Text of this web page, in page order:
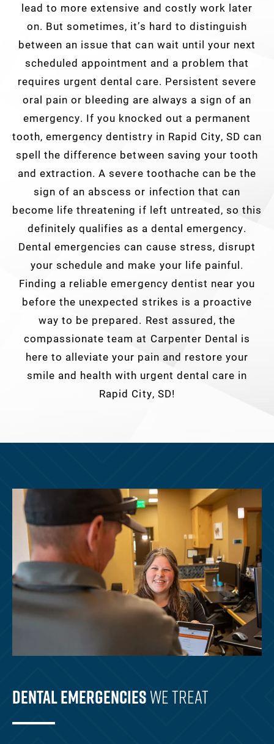
lead to more extensive and costly work later
on. But sometimes, it’s hard to distinguish
between an issue that can wait until your next
scheduled appointment and a problem that
requires urgent dental care. Persistent severe
oral pain or bleeding are always a sign of an
emergency. If you knocked out a permanent
tooth, emergency dentistry in Rapid City, SD can
spell the difference between saving your tooth
and extraction. A severe toothache can be the
sign of an abscess or infection that can
become life threatening if left untreated, so this
definitely qualifies as a dental emergency.
Dental emergencies can cause stress, disrupt
your schedule and make your life painful.
Finding a reliable emergency dentist near you
before the unexpected strikes is a proactive
way to be prepared. Rest assured, the
compassionate team at Carpenter Dental is
here to alleviate your pain and restore your
smile and health with urgent dental care in
Rapid City, SD!
Dental EmergenciesWe Treat